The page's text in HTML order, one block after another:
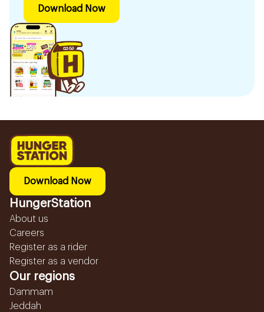
Download Now
Download Now
HungerStation
About us
Careers
Register as a rider
Register as a vendor
Our regions
Dammam
Jeddah